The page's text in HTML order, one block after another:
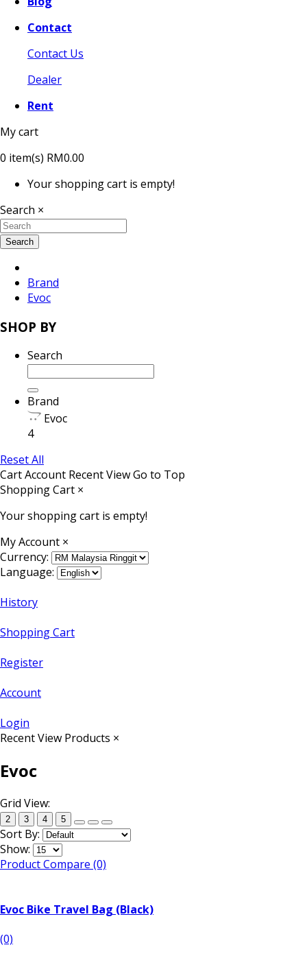
Contact
Contact Us
Dealer
Rent
My cart
0 item(s) RM0.00
Your shopping cart is empty!
Search ×
Search
Brand
Evoc
SHOP BY
Search
Brand
Evoc
4
Reset All
CartAccount Recent ViewGo to Top
Shopping Cart ×
Your shopping cart is empty!
My Account ×
Currency:
Language:
History
Shopping Cart
Register
Account
Login
Recent View Products ×
Evoc
Grid View:
2 3 4 5
Sort By:
Show:
Product Compare (0)
Evoc Bike Travel Bag (Black)
(0)